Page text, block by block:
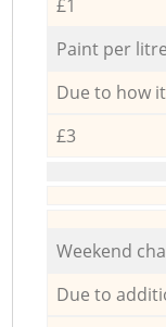
£1
Paint per litre
Due to how
£3
Weekend
Due to